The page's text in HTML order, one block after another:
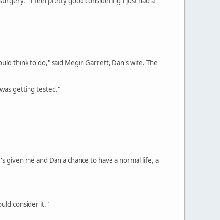
think to do," said Megin Garrett, Dan's wife. The
getting tested."
given me and Dan a chance to have a normal life, a
consider it."